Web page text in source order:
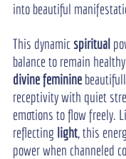
into beautiful
This dynamic spiritual
balance to remain
divine feminine
receptivity with quiet
emotions to flow freely.
reflecting light, this
power when channeled